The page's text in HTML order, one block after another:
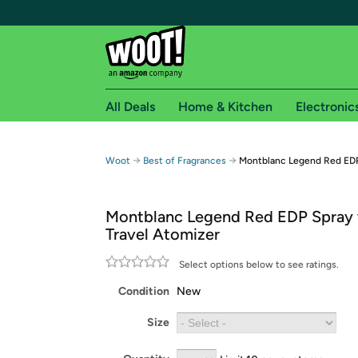
Free shipping for
Free Standard shipping on Woot! orders
Free Express shipping on Shirt.Woot orders
Amazon Prime membership required. See
Get started by logging in with Amazon or try a
All Deals Home & Kitchen
Woot → Best of Fragrances → Montblanc Legend Red
Montblanc Legend Red EDP
Travel Atomizer
Select options below to see ratings.
Condition New
Size